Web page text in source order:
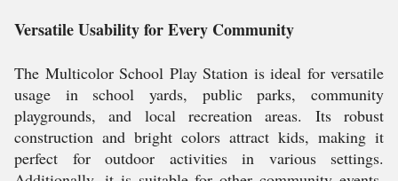
Versatile Usability for Every Community
The Multicolor School Play Station is ideal for versatile
usage in school yards, public parks, community
playgrounds, and local recreation areas. Its robust
construction and bright colors attract kids, making it
perfect for outdoor activities in various settings.